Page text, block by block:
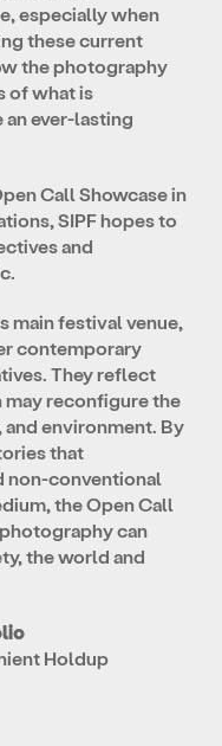
especially when
these current
the photography
of what is
an ever-lasting
Call Showcase in
SIPF hopes to
and
main festival venue,
contemporary
They reflect
may reconfigure the
environment. By
that
non-conventional
the Open Call
can
the world and
Holdup